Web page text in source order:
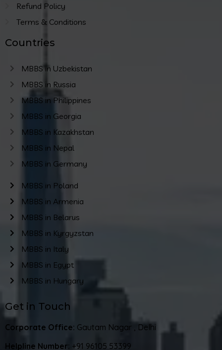
Refund Policy
Terms & Conditions
Countries
MBBS in Uzbekistan
MBBS in Russia
MBBS in Philippines
MBBS in Georgia
MBBS in Kazakhstan
MBBS in Nepal
MBBS in Germany
MBBS in Poland
MBBS in Armenia
MBBS in Belarus
MBBS in Kyrgyzstan
MBBS in Italy
MBBS in Egypt
MBBS in Hungary
Get in Touch
Corporate Office: Gautam Nagar , Delhi
Helpline Number: +91 96105 53399